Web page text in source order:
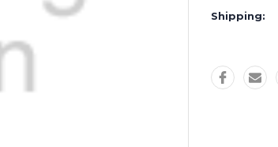
Shipping: